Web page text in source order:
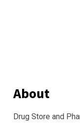
About
Drug Store and